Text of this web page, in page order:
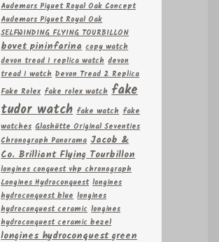
Audemars Piguet Royal Oak Concept
Audemars Piguet Royal Oak
SELFWINDING FLYING TOURBILLON
bovet pininfarina copy watch
devon tread 1 replica watch devon
tread 1 watch Devon Tread 2 Replica
Fake Rolex fake rolex watch fake
tudor watch fake watch fake
watches Glashütte Original Seventies
Chronograph Panorama Jacob &
Co. Brilliant Flying Tourbillon
longines conquest vhp chronograph
Longines Hydroconquest longines
hydroconquest blue longines
hydroconquest ceramic longines
hydroconquest ceramic bezel
longines hydroconquest green